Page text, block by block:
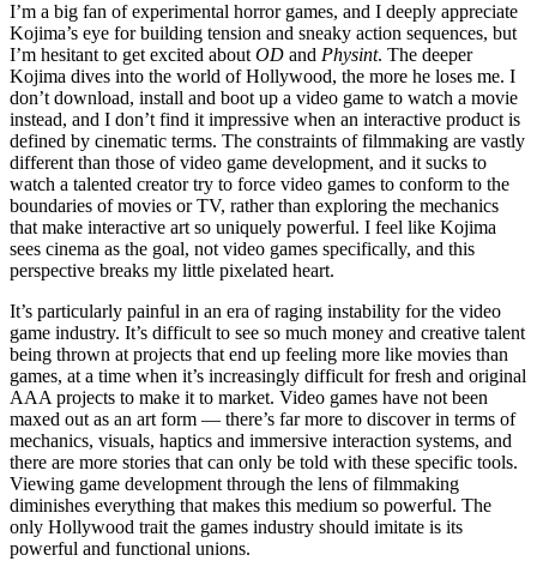
I’m a big fan of experimental horror games, and I deeply appreciate
Kojima’s eye for building tension and sneaky action sequences, but
I’m hesitant to get excited about OD and Physint. The deeper
Kojima dives into the world of Hollywood, the more he loses me. I
don’t download, install and boot up a video game to watch a movie
instead, and I don’t find it impressive when an interactive product is
defined by cinematic terms. The constraints of filmmaking are vastly
different than those of video game development, and it sucks to
watch a talented creator try to force video games to conform to the
boundaries of movies or TV, rather than exploring the mechanics
that make interactive art so uniquely powerful. I feel like Kojima
sees cinema as the goal, not video games specifically, and this
perspective breaks my little pixelated heart.
It’s particularly painful in an era of raging instability for the video
game industry. It’s difficult to see so much money and creative talent
being thrown at projects that end up feeling more like movies than
games, at a time when it’s increasingly difficult for fresh and original
AAA projects to make it to market. Video games have not been
maxed out as an art form — there’s far more to discover in terms of
mechanics, visuals, haptics and immersive interaction systems, and
there are more stories that can only be told with these specific tools.
Viewing game development through the lens of filmmaking
diminishes everything that makes this medium so powerful. The
only Hollywood trait the games industry should imitate is its
powerful and functional unions.